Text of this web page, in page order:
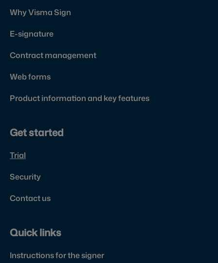
Why Visma Sign
E-signature
Contract management
Web forms
Product information and key features
Get started
Trial
Security
Contact us
Quick links
Instructions for the signer